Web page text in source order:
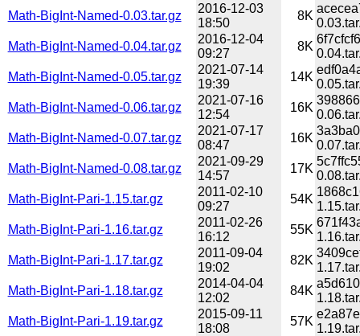
Math-BigInt-Named-0.03.tar.gz
2016-12-03
18:50
8K
Math-BigInt-Named-0.04.tar.gz
2016-12-04
09:27
8K
Math-BigInt-Named-0.05.tar.gz
2021-07-14
19:39
14K
Math-BigInt-Named-0.06.tar.gz
2021-07-16
12:54
16K
Math-BigInt-Named-0.07.tar.gz
2021-07-17
08:47
16K
Math-BigInt-Named-0.08.tar.gz
2021-09-29
14:57
17K
Math-BigInt-Pari-1.15.tar.gz
2011-02-10
09:27
54K
Math-BigInt-Pari-1.16.tar.gz
2011-02-26
16:12
55K
Math-BigInt-Pari-1.17.tar.gz
2011-09-04
19:02
82K
Math-BigInt-Pari-1.18.tar.gz
2014-04-04
12:02
84K
Math-BigInt-Pari-1.19.tar.gz
2015-09-11
18:08
57K